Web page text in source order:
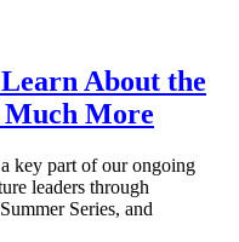
About the
Much More
key part of our ongoing
leaders through
Series, and